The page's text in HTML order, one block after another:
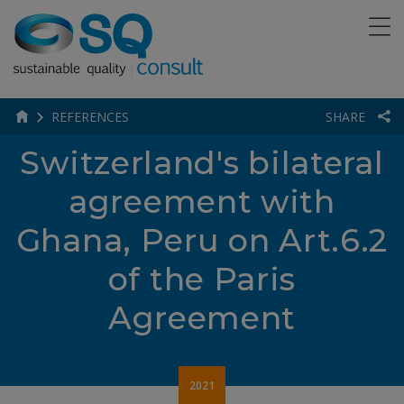
REFERENCES SHARE
Switzerland's bilateral
agreement with
Ghana, Peru on Art.6.2
of the Paris
Agreement
2021